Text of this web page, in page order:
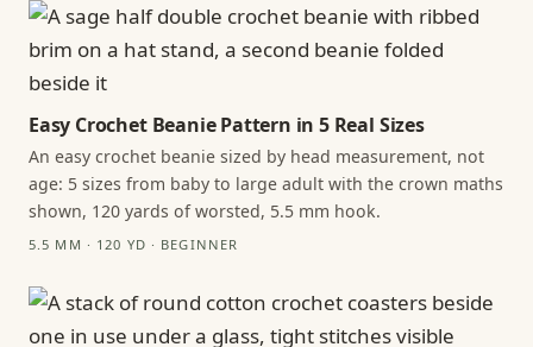
Easy Crochet Beanie Pattern in 5 Real Sizes
An easy crochet beanie sized by head measurement, not
age: 5 sizes from baby to large adult with the crown maths
shown, 120 yards of worsted, 5.5 mm hook.
5.5 MM · 120 YD · BEGINNER